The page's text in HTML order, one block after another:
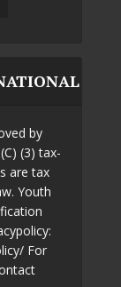
by
(3) tax-
are tax
Youth
For